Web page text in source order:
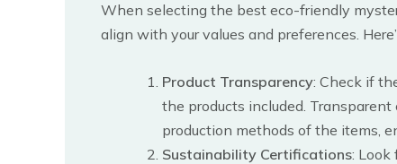
When selecting the best eco-friendly
align with your values and preferences.
Product Transparency: Check if
the products included.
production methods of the items,
Sustainability Certifications: Look